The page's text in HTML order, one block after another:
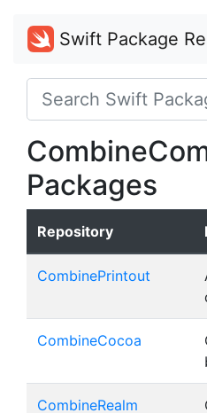
Swift Package
Packages
Repository
CombinePrintout
CombineCocoa
CombineRealm